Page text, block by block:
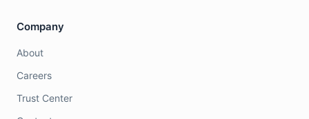
Company
About
Careers
Trust Center